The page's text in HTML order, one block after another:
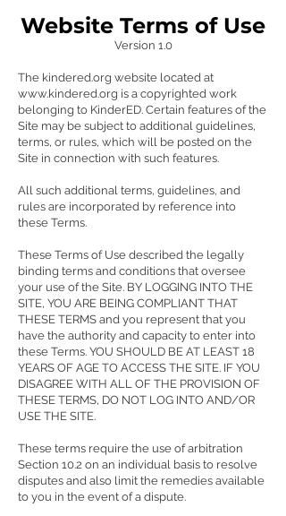
Website Terms of Use
Version 1.0
The kindered.org website located at
www.kindered.org is a copyrighted work
belonging to KinderED. Certain features of the
Site may be subject to additional guidelines,
terms, or rules, which will be posted on the
Site in connection with such features.
All such additional terms, guidelines, and
rules are incorporated by reference into
these Terms.
These Terms of Use described the legally
binding terms and conditions that oversee
your use of the Site. BY LOGGING INTO THE
SITE, YOU ARE BEING COMPLIANT THAT
THESE TERMS and you represent that you
have the authority and capacity to enter into
these Terms. YOU SHOULD BE AT LEAST 18
YEARS OF AGE TO ACCESS THE SITE. IF YOU
DISAGREE WITH ALL OF THE PROVISION OF
THESE TERMS, DO NOT LOG INTO AND/OR
USE THE SITE.
These terms require the use of arbitration
Section 10.2 on an individual basis to resolve
disputes and also limit the remedies available
to you in the event of a dispute.